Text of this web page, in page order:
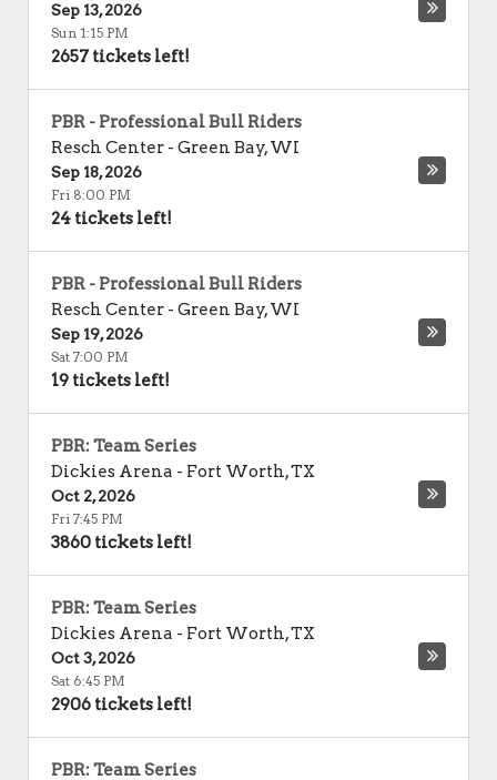
Sep 13, 2026
Sun 1:15 PM
2657 tickets left!
PBR - Professional Bull Riders
Resch Center - Green Bay,WI
Sep 18, 2026
Fri 8:00 PM
24 tickets left!
PBR - Professional Bull Riders
Resch Center - Green Bay,WI
Sep 19, 2026
Sat 7:00 PM
19 tickets left!
PBR: Team Series
Dickies Arena - Fort Worth,TX
Oct 2, 2026
Fri 7:45 PM
3860 tickets left!
PBR: Team Series
Dickies Arena - Fort Worth,TX
Oct 3, 2026
Sat 6:45 PM
2906 tickets left!
PBR: Team Series